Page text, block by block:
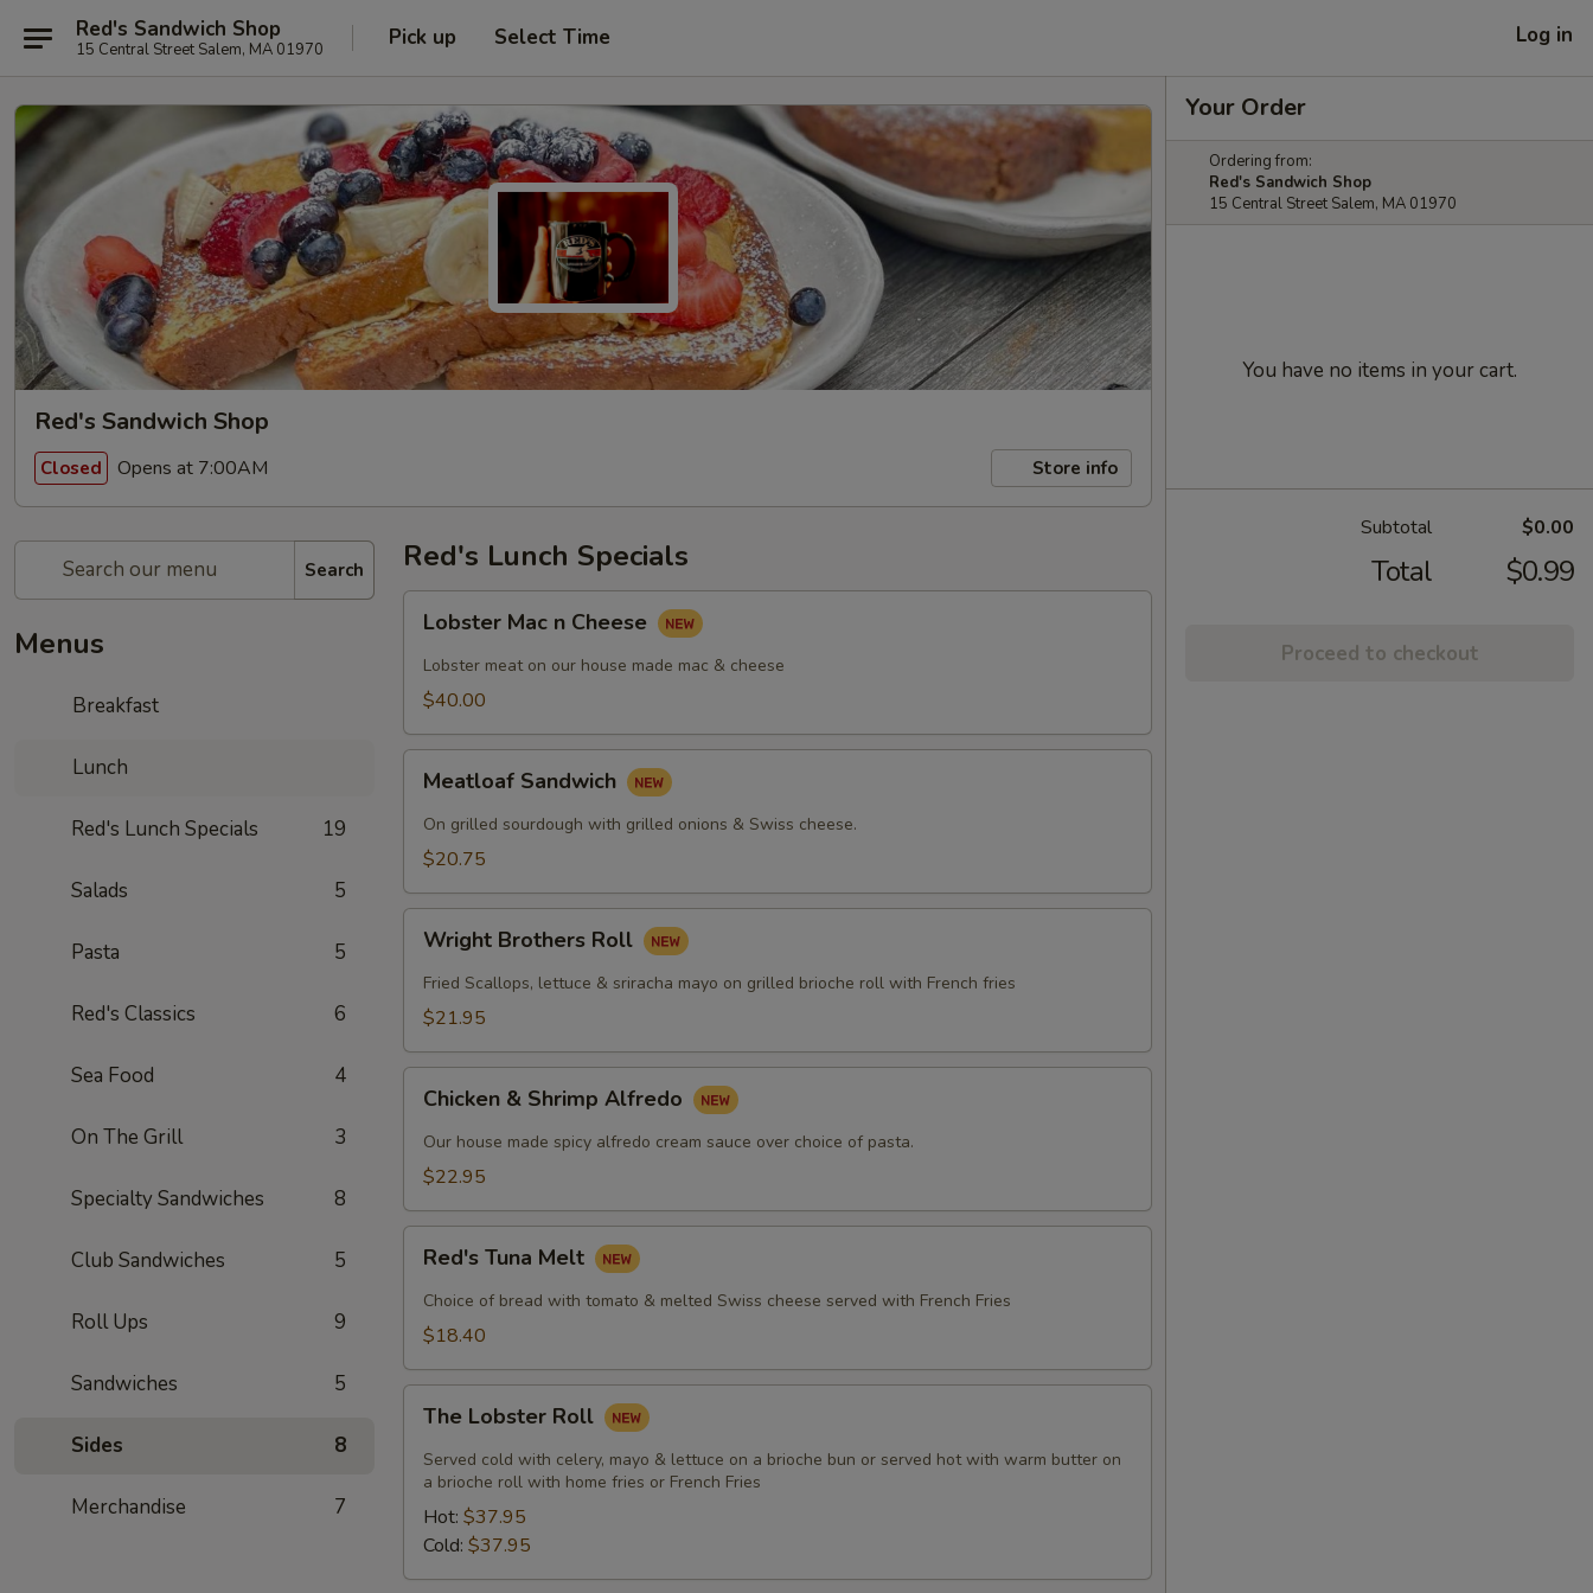
Red's Sandwich Shop
15 Central Street Salem, MA 01970 Pick up Select Time Log in
Red's Sandwich Shop
Closed Opens at 7:00AM Store info
Search
Menus
Breakfast
Lunch
Red's Lunch Specials 19
Salads 5
Pasta 5
Red's Classics 6
Sea Food 4
On The Grill 3
Specialty Sandwiches 8
Club Sandwiches 5
Roll Ups 9
Sandwiches 5
Sides 8
Merchandise 7
Red's Lunch Specials
Mac
Cheese
Lobster Mac n Cheese
Lobster meat on our house made mac & cheese
$40.00
Sandwich
Meatloaf Sandwich
On grilled sourdough with grilled onions & Swiss cheese.
$20.75
Brothers
Roll
Wright Brothers Roll
Fried Scallops, lettuce & sriracha mayo on grilled brioche roll with French fries
$21.95
Shrimp
Alfredo
Chicken & Shrimp Alfredo
Our house made spicy alfredo cream sauce over choice of pasta.
$22.95
Tuna
Melt
Red's Tuna Melt
Choice of bread with tomato & melted Swiss cheese served with French Fries
$18.40
Lobster
Roll
The Lobster Roll
Served cold with celery, mayo & lettuce on a brioche bun or served hot with warm butter on
a brioche roll with home fries or French Fries
Hot: $37.95
Cold: $37.95
Your Order
Ordering from:
Red's Sandwich Shop
15 Central Street Salem, MA 01970
You have no items in your cart.
Subtotal $0.00
Total $0.99
Proceed to checkout